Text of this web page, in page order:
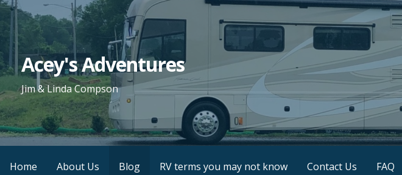
Skip
content
Acey's Adventures
Jim & Linda Compson
Home About Us Blog RV terms you may not know Contact Us FAQ